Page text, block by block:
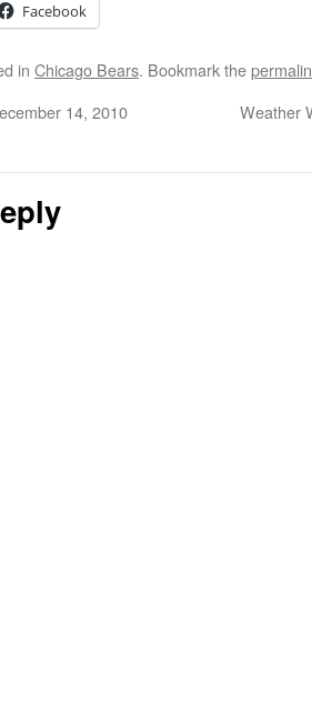
Facebook
in Chicago Bears. Bookmark the
14, 2010 Weather